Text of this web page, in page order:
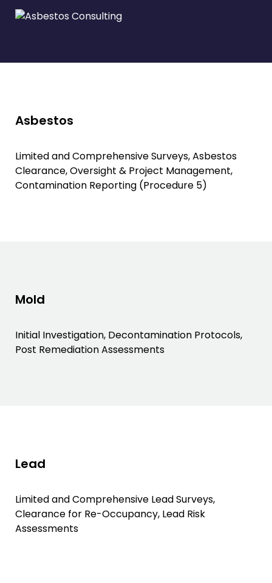
Asbestos
Limited and Comprehensive Surveys, Asbestos
Clearance, Oversight & Project Management,
Contamination Reporting (Procedure 5)
Mold
Initial Investigation, Decontamination Protocols,
Post Remediation Assessments
Lead
Limited and Comprehensive Lead Surveys,
Clearance for Re-Occupancy, Lead Risk
Assessments